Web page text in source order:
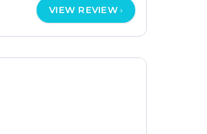
VIEW REVIEW